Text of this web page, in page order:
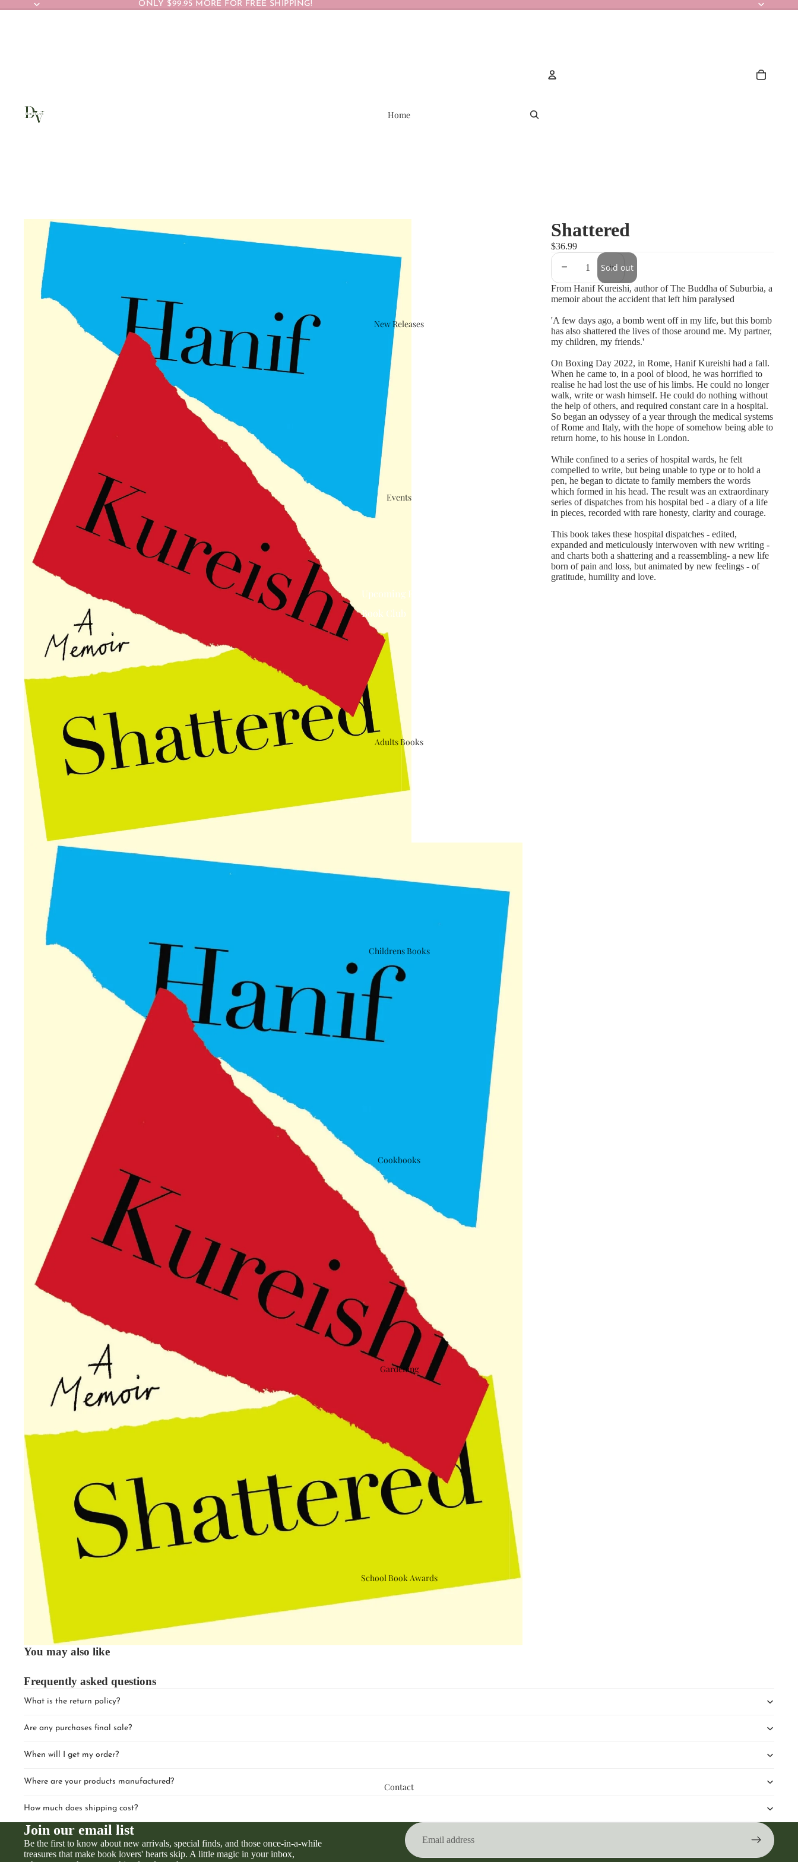
ONLY $99.95 MORE FOR FREE SHIPPING!
Home
New Releases
Events
Upcoming Events
Book Club
Adults Books
Childrens Books
Cookbooks
Gardening
School Book Awards
Contact
Shattered
$36.99
Sold out
From Hanif Kureishi, author of The Buddha of Suburbia, a
memoir about the accident that left him paralysed
'A few days ago, a bomb went off in my life, but this bomb
has also shattered the lives of those around me. My partner,
my children, my friends.'
On Boxing Day 2022, in Rome, Hanif Kureishi had a fall.
When he came to, in a pool of blood, he was horrified to
realise he had lost the use of his limbs. He could no longer
walk, write or wash himself. He could do nothing without
the help of others, and required constant care in a hospital.
So began an odyssey of a year through the medical systems
of Rome and Italy, with the hope of somehow being able to
return home, to his house in London.
While confined to a series of hospital wards, he felt
compelled to write, but being unable to type or to hold a
pen, he began to dictate to family members the words
which formed in his head. The result was an extraordinary
series of dispatches from his hospital bed - a diary of a life
in pieces, recorded with rare honesty, clarity and courage.
This book takes these hospital dispatches - edited,
expanded and meticulously interwoven with new writing -
and charts both a shattering and a reassembling- a new life
born of pain and loss, but animated by new feelings - of
gratitude, humility and love.
You may also like
Frequently asked questions
What is the return policy?
Are any purchases final sale?
When will I get my order?
Where are your products manufactured?
How much does shipping cost?
Join our email list
Be the first to know about new arrivals, special finds, and those once-in-a-while
treasures that make book lovers' hearts skip. A little magic in your inbox,
Terms of service
Contact information